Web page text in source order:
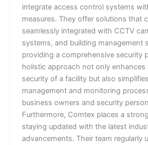
integrate access control systems
measures. They offer solutions that
seamlessly integrated with CCTV
systems, and building management
providing a comprehensive security
holistic approach not only enhances
security of a facility but also
management and monitoring
business owners and security
Furthermore, Comtex places a
staying updated with the latest
advancements. Their team regularly